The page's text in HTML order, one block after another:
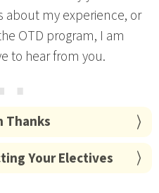
about my experience, or
OTD program, I am
to hear from you.
Thanks
Your Electives